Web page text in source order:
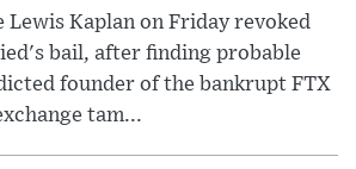
Lewis Kaplan on Friday revoked
bail, after finding probable
founder of the bankrupt FTX
tam...